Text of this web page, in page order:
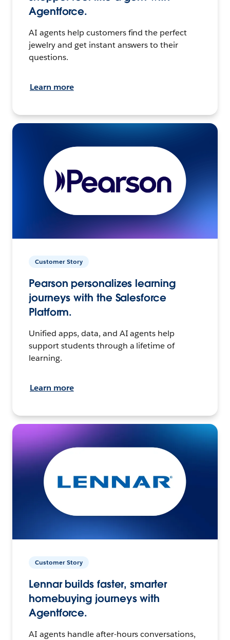
Agentforce.
AI agents help customers find the perfect
jewelry and get instant answers to their
questions.
Learn more
Customer Story
Pearson personalizes learning
journeys with the Salesforce
Platform.
Unified apps, data, and AI agents help
support students through a lifetime of
learning.
Learn more
Customer Story
Lennar builds faster, smarter
homebuying journeys with
Agentforce.
AI agents handle after-hours conversations,